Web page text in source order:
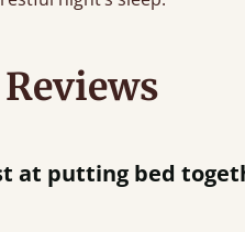
Reviews
at putting bed